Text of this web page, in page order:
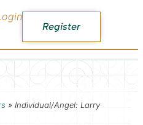
Register
» Individual/Angel: Larry